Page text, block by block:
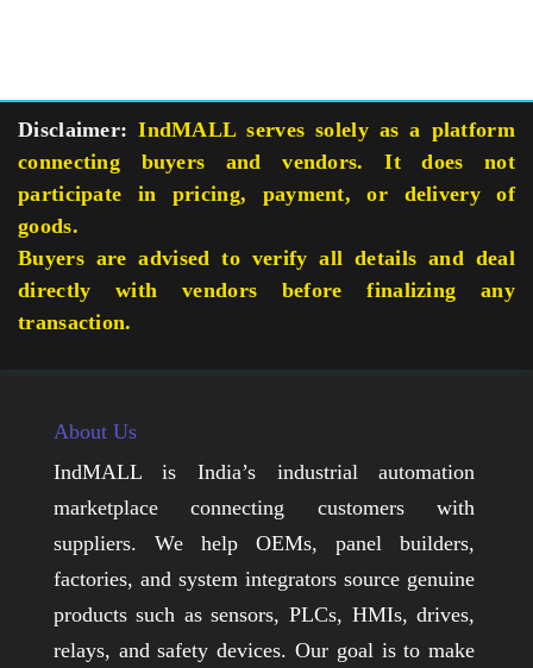
Disclaimer: IndMALL serves solely as a platform
connecting buyers and vendors. It does not
participate in pricing, payment, or delivery of
goods.
Buyers are advised to verify all details and deal
directly with vendors before finalizing any
transaction.
About Us
IndMALL is India’s industrial automation
marketplace connecting customers with
suppliers. We help OEMs, panel builders,
factories, and system integrators source genuine
products such as sensors, PLCs, HMIs, drives,
relays, and safety devices. Our goal is to make